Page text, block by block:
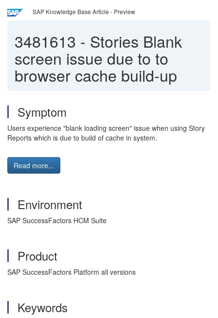
SAP Knowledge Base Article - Preview
3481613 - Stories Blank
screen issue due to to
browser cache build-up
Symptom
Users experience "blank loading screen" issue when using Story
Reports which is due to build of cache in system.
Read more...
Environment
SAP SuccessFactors HCM Suite
Product
SAP SuccessFactors Platform all versions
Keywords